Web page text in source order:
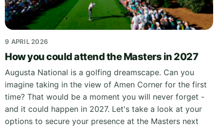
9 APRIL 2026
How you could attend the Masters in 2027
Augusta National is a golfing dreamscape. Can you
imagine taking in the view of Amen Corner for the first
time? That would be a moment you will never forget -
and it could happen in 2027. Let's take a look at your
options to secure your presence at the Masters next